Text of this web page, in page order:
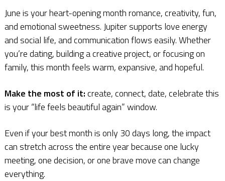
June is your heart-opening month romance, creativity, fun,
and emotional sweetness. Jupiter supports love energy
and social life, and communication flows easily. Whether
you’re dating, building a creative project, or focusing on
family, this month feels warm, expansive, and hopeful.
Make the most of it:create, connect, date, celebrate this
is your “life feels beautiful again” window.
Even if your best month is only 30 days long, the impact
can stretch across the entire year because one lucky
meeting, one decision, or one brave move can change
everything.